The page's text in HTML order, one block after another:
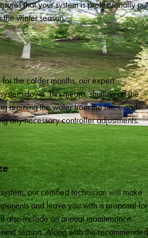
that your system is professionally put
winter season.
the colder months, our expert
down. This means, shutting off the
draining the water from the lines, and
any necessary controller adjustments.
our certified technician will make
and leave you with a proposal for
also include an annual maintenance
season. Along with the recommended